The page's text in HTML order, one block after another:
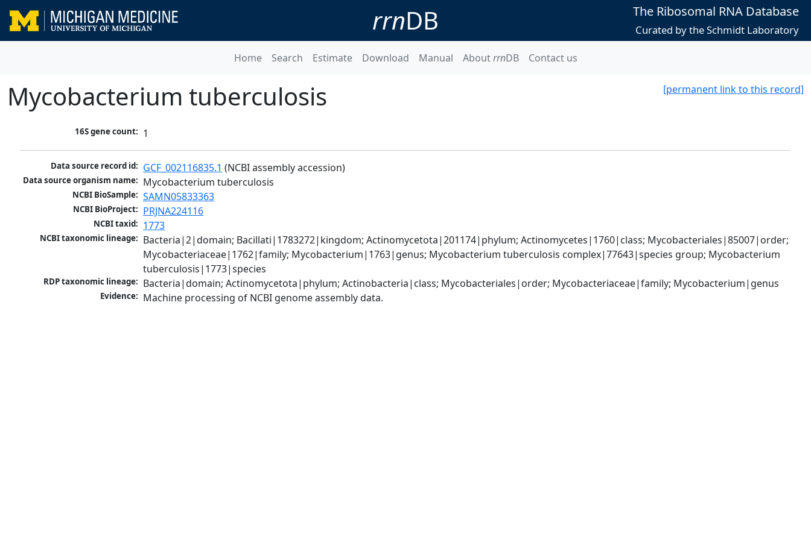
rrnDB The Ribosomal RNA Database
Curated by the Schmidt Laboratory
Home Search Estimate Download Manual AboutrrnDB Contact us
[permanent link to this record]
Mycobacterium tuberculosis
16S gene count: 1
Data source record id: GCF_002116835.1 (NCBI assembly accession)
Data source organism name: Mycobacterium tuberculosis
NCBI BioSample: SAMN05833363
NCBI BioProject: PRJNA224116
NCBI taxid: 1773
NCBI taxonomic lineage: Bacteria|2|domain; Bacillati|1783272|kingdom; Actinomycetota|201174|phylum; Actinomycetes|1760|class; Mycobacteriales|85007|order;
Mycobacteriaceae|1762|family; Mycobacterium|1763|genus; Mycobacterium tuberculosis complex|77643|species group; Mycobacterium
tuberculosis|1773|species
RDP taxonomic lineage: Bacteria|domain; Actinomycetota|phylum; Actinobacteria|class; Mycobacteriales|order; Mycobacteriaceae|family; Mycobacterium|genus
Evidence: Machine processing of NCBI genome assembly data.